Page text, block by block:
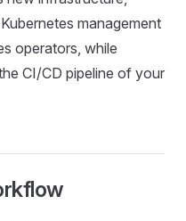
management
operators, while
CI/CD pipeline of your